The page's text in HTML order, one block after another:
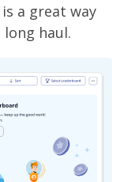
a great way
haul.